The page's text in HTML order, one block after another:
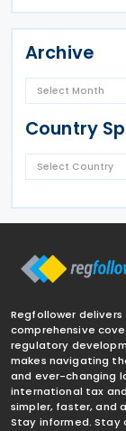
Archive
Country
Regfollower delivers
comprehensive
regulatory
makes navigating
and ever-changing
international tax
simpler, faster, and
Stay informed. Stay